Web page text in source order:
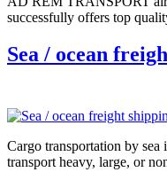
successfully offers top
Sea / ocean
Cargo transportation by
transport heavy, large, or